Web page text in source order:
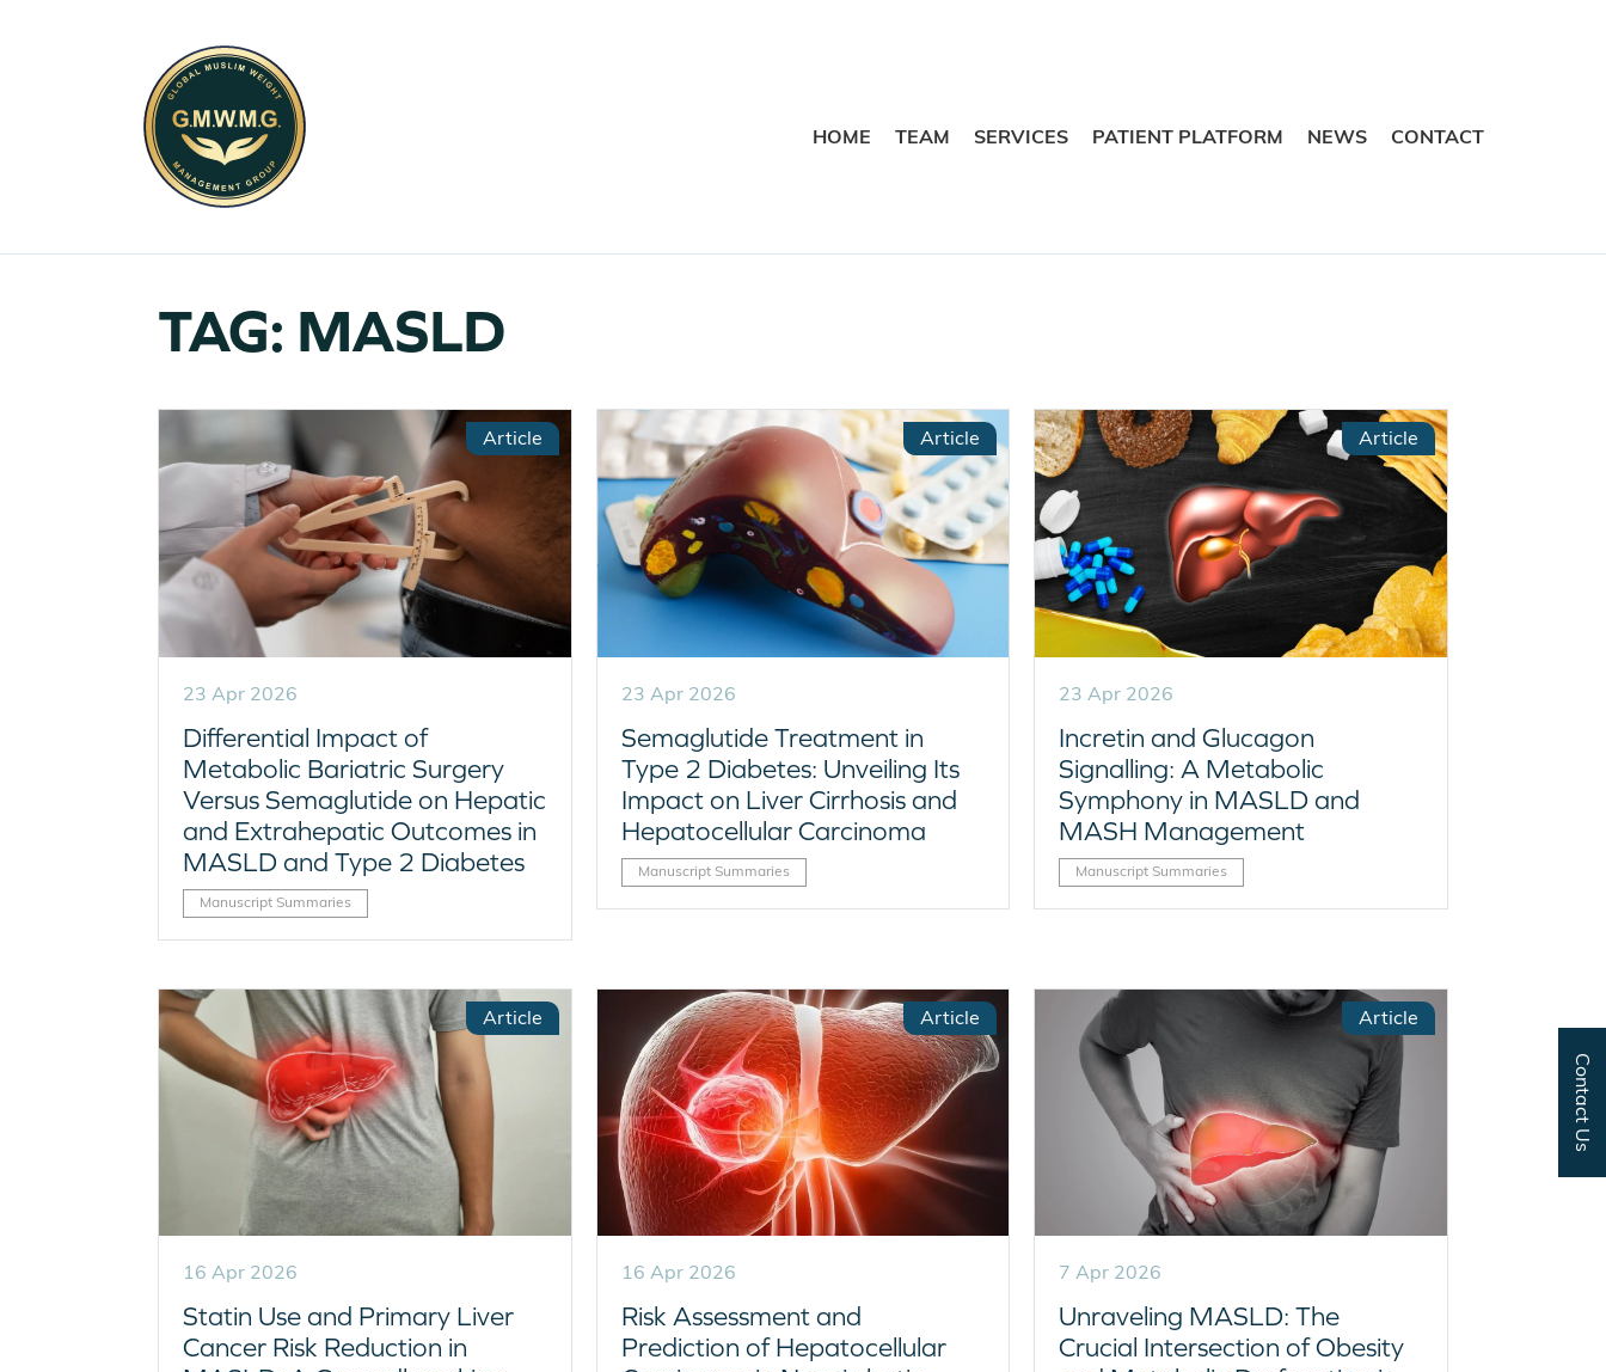
HOME TEAM SERVICES PATIENT PLATFORM NEWS CONTACT
Contact Us
TAG: MASLD
Article
23 Apr 2026
Differential Impact of
Metabolic Bariatric Surgery
Versus Semaglutide on Hepatic
and Extrahepatic Outcomes in
MASLD and Type 2 Diabetes
Manuscript Summaries
Article
23 Apr 2026
Semaglutide Treatment in
Type 2 Diabetes: Unveiling Its
Impact on Liver Cirrhosis and
Hepatocellular Carcinoma
Manuscript Summaries
Article
23 Apr 2026
Incretin and Glucagon
Signalling: A Metabolic
Symphony in MASLD and
MASH Management
Manuscript Summaries
Article
16 Apr 2026
Statin Use and Primary Liver
Cancer Risk Reduction in
Article
16 Apr 2026
Risk Assessment and
Prediction of Hepatocellular
Article
7 Apr 2026
Unraveling MASLD: The
Crucial Intersection of Obesity